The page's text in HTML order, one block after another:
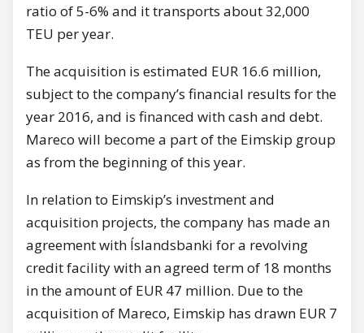
ratio of 5-6% and it transports about 32,000
TEU per year.
The acquisition is estimated EUR 16.6 million,
subject to the company’s financial results for the
year 2016, and is financed with cash and debt.
Mareco will become a part of the Eimskip group
as from the beginning of this year.
In relation to Eimskip’s investment and
acquisition projects, the company has made an
agreement with Íslandsbanki for a revolving
credit facility with an agreed term of 18 months
in the amount of EUR 47 million. Due to the
acquisition of Mareco, Eimskip has drawn EUR 7